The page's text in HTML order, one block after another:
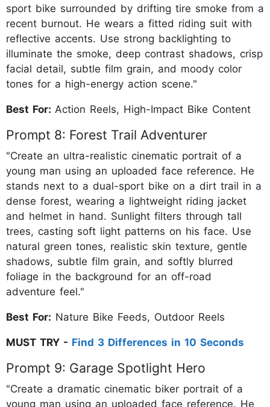
sport bike surrounded by drifting tire smoke from a
recent burnout. He wears a fitted riding suit with
reflective accents. Use strong backlighting to
illuminate the smoke, deep contrast shadows, crisp
facial detail, subtle film grain, and moody color
tones for a high-energy action scene."
Best For: Action Reels, High-Impact Bike Content
Prompt 8: Forest Trail Adventurer
"Create an ultra-realistic cinematic portrait of a
young man using an uploaded face reference. He
stands next to a dual-sport bike on a dirt trail in a
dense forest, wearing a lightweight riding jacket
and helmet in hand. Sunlight filters through tall
trees, casting soft light patterns on his face. Use
natural green tones, realistic skin texture, gentle
shadows, subtle film grain, and softly blurred
foliage in the background for an off-road
adventure feel."
Best For: Nature Bike Feeds, Outdoor Reels
MUST TRY - Find 3 Differences in 10 Seconds
Prompt 9: Garage Spotlight Hero
"Create a dramatic cinematic biker portrait of a
young man using an uploaded face reference. He